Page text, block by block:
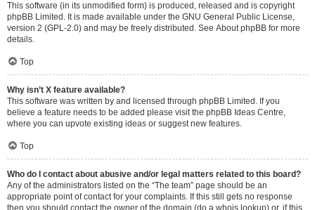
This software (in its unmodified form) is produced, released and is copyright
phpBB Limited . It is made available under the GNU General Public License,
version 2 (GPL-2.0) and may be freely distributed. See About phpBB for more
details.
Top
Why isn’t X feature available?
This software was written by and licensed through phpBB Limited. If you
believe a feature needs to be added please visit the phpBB Ideas Centre,
where you can upvote existing ideas or suggest new features.
Top
Who do I contact about abusive and/or legal matters related to this board?
Any of the administrators listed on the “The team” page should be an
appropriate point of contact for your complaints. If this still gets no response
then you should contact the owner of the domain (do a whois lookup) or, if this